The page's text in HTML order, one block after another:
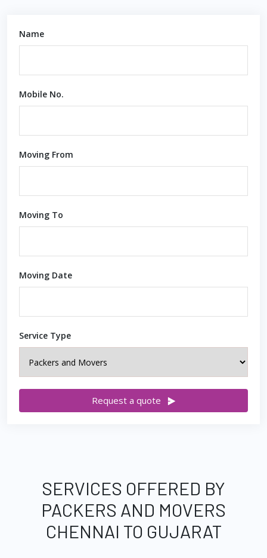
Name
Mobile No.
Moving From
Moving To
Moving Date
Service Type
Request a quote
SERVICES OFFERED BY
PACKERS AND MOVERS
CHENNAI TO GUJARAT